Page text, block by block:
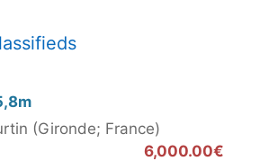
(Gironde; France)
6,000.00€